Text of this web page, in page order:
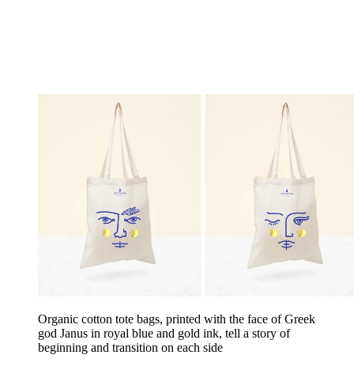
Organic cotton tote bags, printed with the face of Greek
god Janus in royal blue and gold ink, tell a story of
beginning and transition on each side